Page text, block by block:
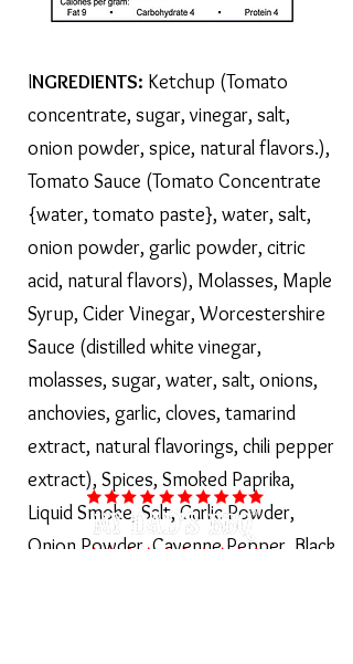
INGREDIENTS: Ketchup (Tomato
concentrate, sugar, vinegar, salt,
onion powder, spice, natural flavors.),
Tomato Sauce (Tomato Concentrate
{water, tomato paste}, water, salt,
onion powder, garlic powder, citric
acid, natural flavors), Molasses, Maple
Syrup, Cider Vinegar, Worcestershire
Sauce (distilled white vinegar,
molasses, sugar, water, salt, onions,
anchovies, garlic, cloves, tamarind
extract, natural flavorings, chili pepper
extract), Spices, Smoked Paprika,
Liquid Smoke, Salt, Garlic Powder,
Onion Powder, Cayenne Pepper, Black